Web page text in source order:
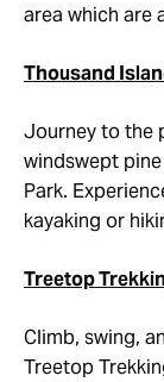
area which are
Thousand
Journey to the
windswept
Park.
kayaking or
Treetop
Climb, swing,
Treetop